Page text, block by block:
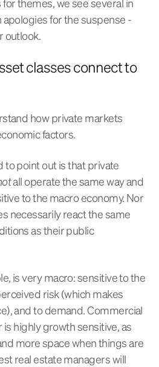
themes, we see several in
for the suspense -
outlook.
classes connect to
how private markets
factors.
to point out is that private
all operate the same way and
to the macro economy. Nor
necessarily react the same
as their public
is very macro: sensitive to the
risk (which makes
and to demand. Commercial
highly growth sensitive, as
more space when things are
real estate managers will